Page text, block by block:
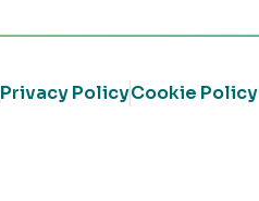
Privacy PolicyCookie Policy